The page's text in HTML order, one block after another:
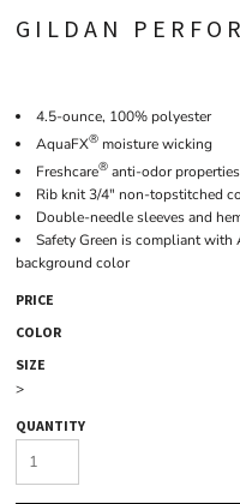
GILDAN
4.5-ounce, 100% polyester
AquaFX® moisture wicking
Freshcare® anti-odor properties
Rib knit 3/4" non-topstitched
Double-needle sleeves and
Safety Green is compliant
background color
PRICE
COLOR
SIZE
>
QUANTITY